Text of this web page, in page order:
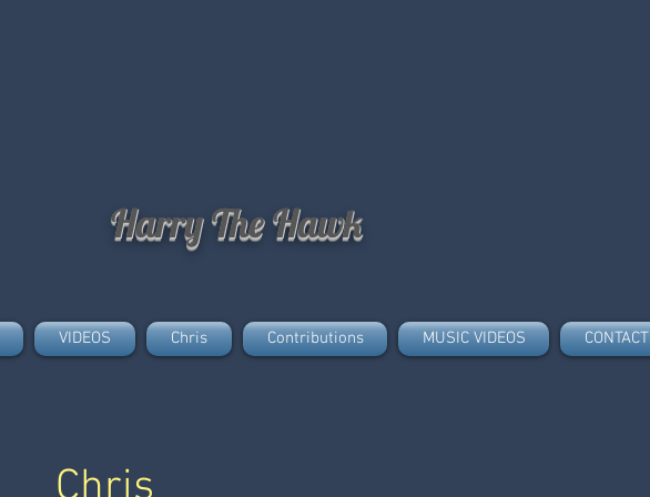
Harry The Hawk
VIDEOS Chris Contributions MUSIC VIDEOS CONTACT